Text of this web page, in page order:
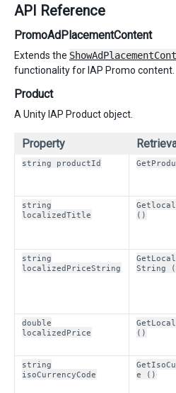
API Reference
PromoAdPlacementContent
Extends the
functionality for IAP Promo content.
Product
A Unity IAP Product object.
Property
string productId
string
localizedTitle
()
string
localizedPriceString
String
double
localizedPrice
()
string
isoCurrencyCode
e ()